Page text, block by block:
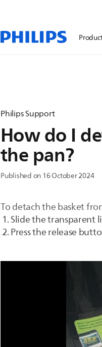
Philips Support
How do I
the pan?
Published on 16 October 2024
To detach the basket
Slide the transparent
Press the release